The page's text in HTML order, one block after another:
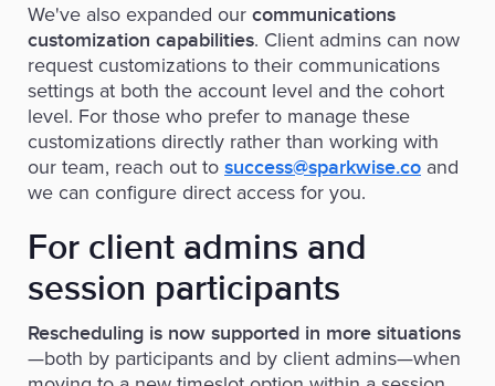
We've also expanded our communications
customization capabilities. Client admins can now
request customizations to their communications
settings at both the account level and the cohort
level. For those who prefer to manage these
customizations directly rather than working with
our team, reach out to success@sparkwise.co and
we can configure direct access for you.
For client admins and
session participants
Rescheduling is now supported in more situations
—both by participants and by client admins—when